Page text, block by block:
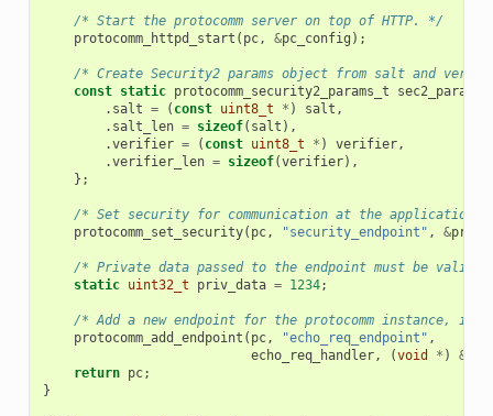
/* Start the protocomm server on top of HTTP. */
protocomm_httpd_start ( pc, &pc_config );
/* Create Security2 params object from salt and
const static protocomm_security2_params_t sec2_params
. salt = ( const uint8_t * ) salt ,
. salt_len = sizeof( salt ),
.verifier = ( const uint8_t * ) verifier,
.verifier_len = sizeof(verifier),
};
/* Set security for communication at the application
protocomm_set_security( pc, "security_endpoint" , &
/* Private data passed to the endpoint must be valid
static uint32_t priv_data = 1234;
/* Add a new endpoint for the protocomm instance,
protocomm_add_endpoint ( pc, "echo_req_endpoint" ,
echo_req_handler, (void * ) &
return pc;
}